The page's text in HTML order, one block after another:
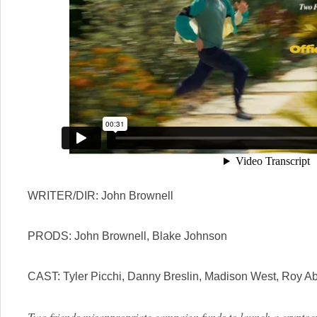
WRITER/DIR: John Brownell
PRODS: John Brownell, Blake Johnson
CAST: Tyler Picchi, Danny Breslin, Madison West, Roy